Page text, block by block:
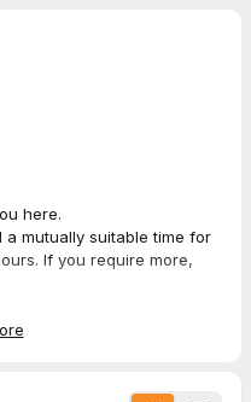
here.
mutually suitable time for
If you require more,
to prepare